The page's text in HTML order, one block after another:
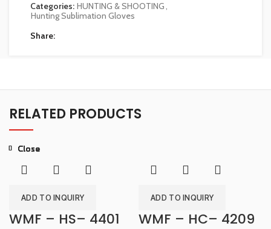
Categories: HUNTING & SHOOTING,
Hunting Sublimation Gloves
Share
RELATED PRODUCTS
ADD TO INQUIRY
Close
WMF – HS– 4401
ADD TO INQUIRY
Close
WMF – HC– 4209
Close
Close
Close
Close
Close
Close